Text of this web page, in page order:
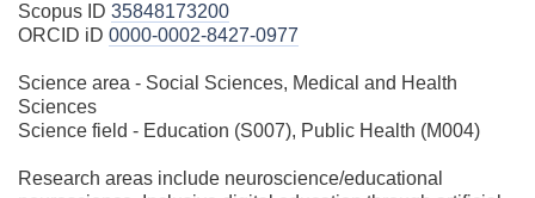
Scopus ID 35848173200
ORCID iD 0000-0002-8427-0977
Science area - Social Sciences, Medical and Health
Sciences
Science field - Education (S007), Public Health (M004)
Research areas include neuroscience/educational